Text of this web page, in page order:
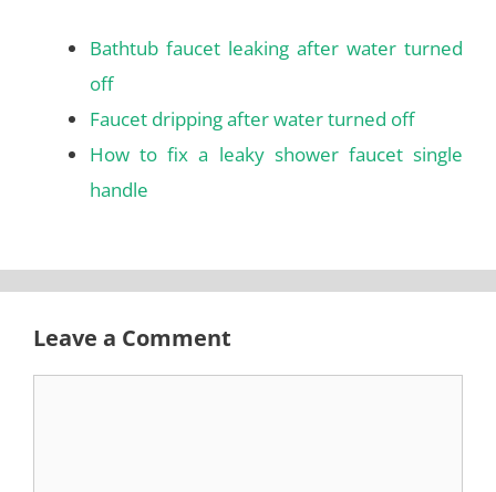
Bathtub faucet leaking after water turned
off
Faucet dripping after water turned off
How to fix a leaky shower faucet single
handle
Leave a Comment